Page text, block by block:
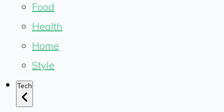
Food
Health
Home
Style
Tech